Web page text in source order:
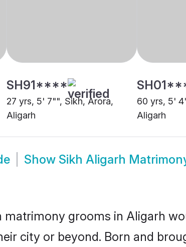
SH91****
27 yrs, 5' 7"", Sikh, Arora,
Aligarh
60 yrs, 5'
Aligarh
Show Sikh Aligarh
matrimony grooms in Aligarh
city or beyond. Born and